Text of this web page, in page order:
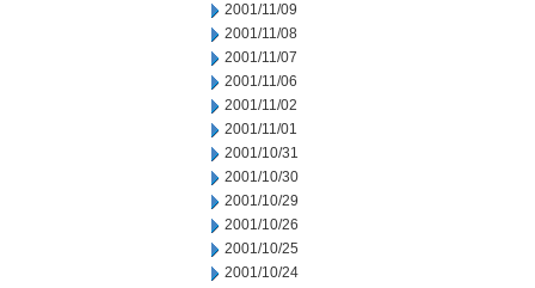
2001/11/09
2001/11/08
2001/11/07
2001/11/06
2001/11/02
2001/11/01
2001/10/31
2001/10/30
2001/10/29
2001/10/26
2001/10/25
2001/10/24